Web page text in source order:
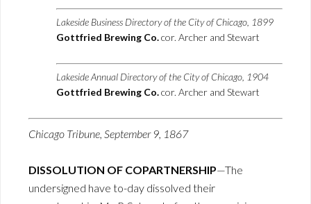
Lakeside Business Directory of the City of Chicago, 1899
Gottfried Brewing Co.cor. Archer and Stewart
Lakeside Annual Directory of the City of Chicago, 1904
Gottfried Brewing Co.cor. Archer and Stewart
Chicago Tribune, September 9, 1867
DISSOLUTION OF COPARTNERSHIP—The
undersigned have to-day dissolved their